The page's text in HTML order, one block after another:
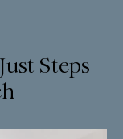
Steps